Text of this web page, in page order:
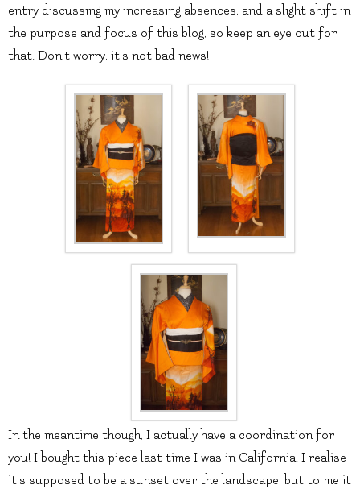
entry discussing my increasing absences, and a slight shift in
the purpose and focus of this blog, so keep an eye out for
that. Don’t worry, it’s not bad news!
In the meantime though, I actually have a coordination for
you! I bought this piece last time I was in California. I realise
it’s supposed to be a sunset over the landscape, but to me it